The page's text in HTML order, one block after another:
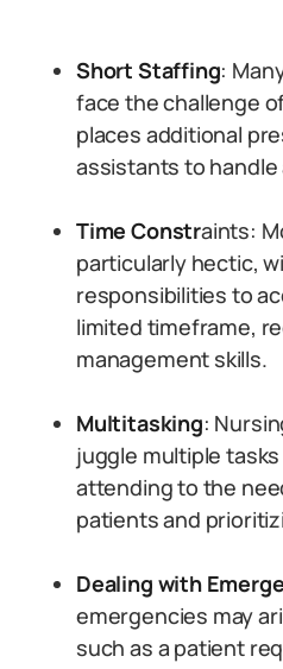
Short Staffing:
face the challenge
places additional
assistants to handle
Time Constraints:
particularly hectic,
responsibilities to
limited timeframe,
management skills.
Multitasking:
juggle multiple
attending to the
patients and
Dealing with
emergencies may
such as a patient